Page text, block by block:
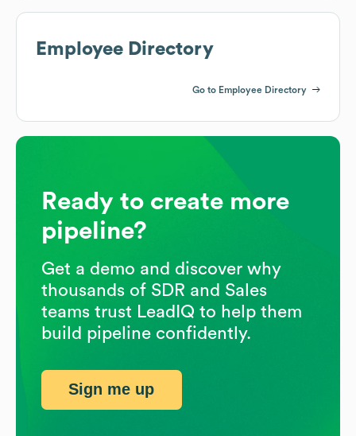
Employee Directory
Go to Employee Directory
Ready to create more
pipeline?
Get a demo and discover why
thousands of SDR and Sales
teams trust LeadIQ to help them
build pipeline confidently.
Sign me up